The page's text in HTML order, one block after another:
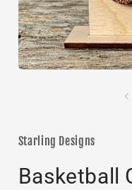
Starling Designs
Basketball